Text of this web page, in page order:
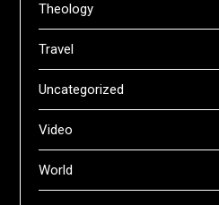
Theology
Travel
Uncategorized
Video
World